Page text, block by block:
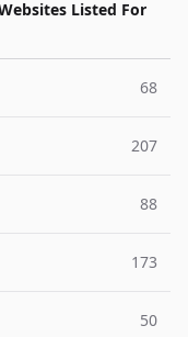
Listed For
68
207
88
173
50